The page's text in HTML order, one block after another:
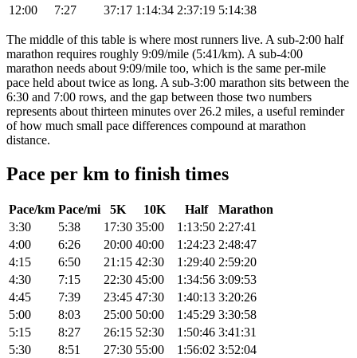
12:00
7:27 37:17 1:14:34 2:37:19 5:14:38
The middle of this table is where most runners live. A sub-2:00 half
marathon requires roughly 9:09/mile (5:41/km). A sub-4:00
marathon needs about 9:09/mile too, which is the same per-mile
pace held about twice as long. A sub-3:00 marathon sits between the
6:30 and 7:00 rows, and the gap between those two numbers
represents about thirteen minutes over 26.2 miles, a useful reminder
of how much small pace differences compound at marathon
distance.
Pace per km to finish times
Pace/km Pace/mi 5K 10K Half
Marathon
3:30
5:38 17:30 35:00 1:13:50 2:27:41
4:00
6:26 20:00 40:00 1:24:23 2:48:47
4:15
6:50 21:15 42:30 1:29:40 2:59:20
4:30
7:15 22:30 45:00 1:34:56 3:09:53
4:45
7:39 23:45 47:30 1:40:13 3:20:26
5:00
8:03 25:00 50:00 1:45:29 3:30:58
5:15
8:27 26:15 52:30 1:50:46 3:41:31
5:30
8:51 27:30 55:00 1:56:02 3:52:04